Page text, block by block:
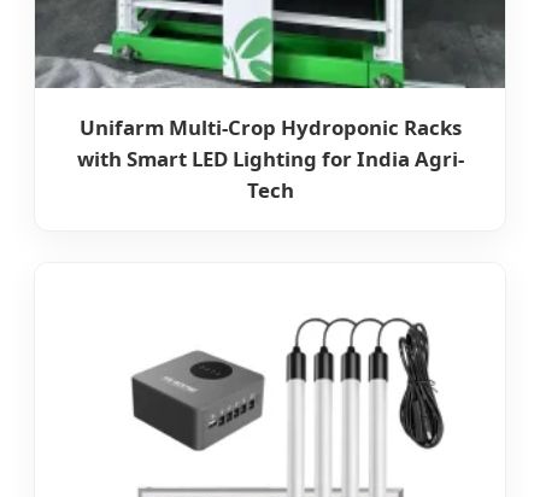
Unifarm Multi-Crop Hydroponic Racks
with Smart LED Lighting for India Agri-
Tech